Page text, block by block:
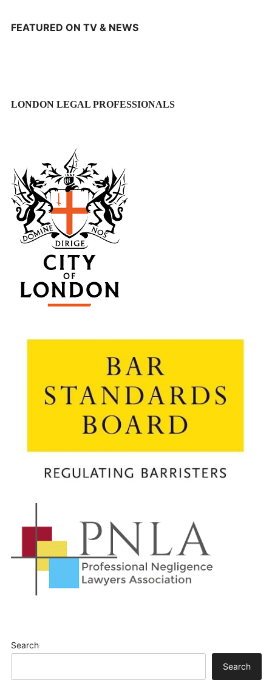
FEATURED ON TV & NEWS
LONDON LEGAL PROFESSIONALS
Search
Search